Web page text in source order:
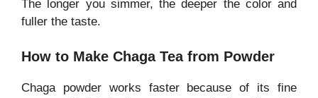
The longer you simmer, the deeper the color and
fuller the taste.
How to Make Chaga Tea from Powder
Chaga powder works faster because of its fine